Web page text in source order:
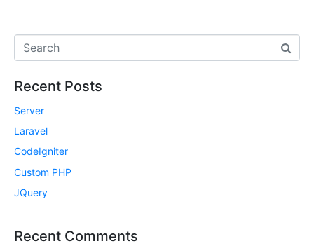
Recent Posts
Server
Laravel
CodeIgniter
Custom PHP
JQuery
Recent Comments